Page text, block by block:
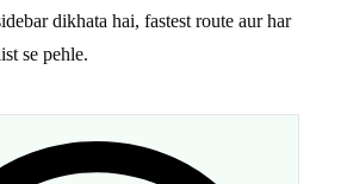
dikhata hai, fastest route aur har
se pehle.